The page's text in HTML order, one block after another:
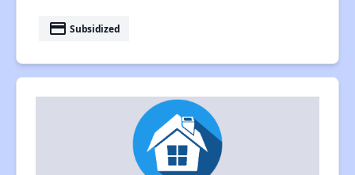
payment Subsidized